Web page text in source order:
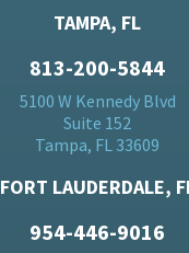
TAMPA, FL
813-200-5844
5100 W Kennedy Blvd
Suite 152
Tampa, FL 33609
FORT LAUDERDALE,
954-446-9016